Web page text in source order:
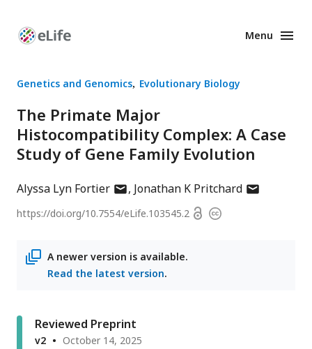
Enhanced
Menu
Genetics and Genomics Evolutionary Biology
The Primate Major
Histocompatibility Complex: A Case
Study of Gene Family Evolution
Alyssa Lyn Fortierauthor
email
Jonathan K Pritchardauthor
https://doi.org/10.7554/eLife.103545.2 OpenCopyright
A newer version is available.
Read the latest version.
Reviewed Preprint
v2
October 14, 2025